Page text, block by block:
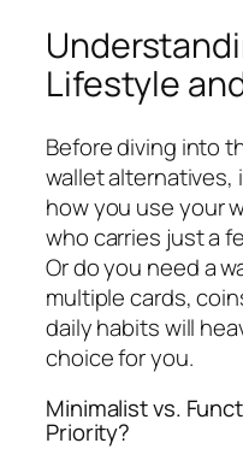
Lifestyle
Before diving into
wallet alternatives,
how you use your
who carries just a
Or do you need a
multiple cards,
daily habits will
choice for you.
Minimalist vs.
Priority?